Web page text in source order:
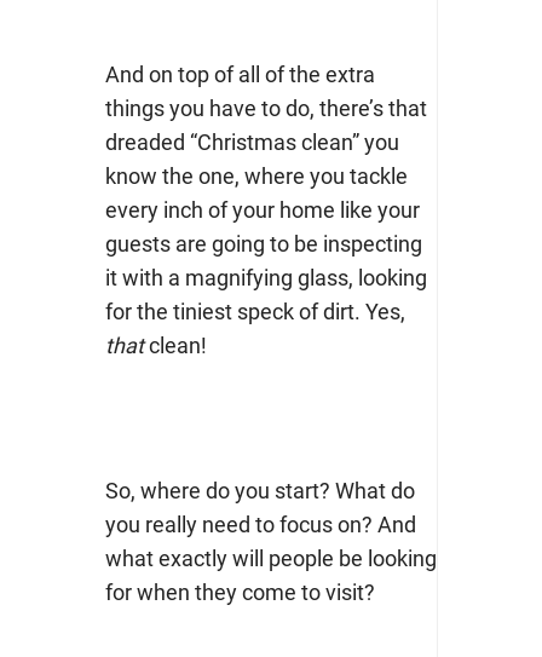
And on top of all of the extra
things you have to do, there’s that
dreaded “Christmas clean” you
know the one, where you tackle
every inch of your home like your
guests are going to be inspecting
it with a magnifying glass, looking
for the tiniest speck of dirt. Yes,
thatclean!
So, where do you start? What do
you really need to focus on? And
what exactly will people be looking
for when they come to visit?